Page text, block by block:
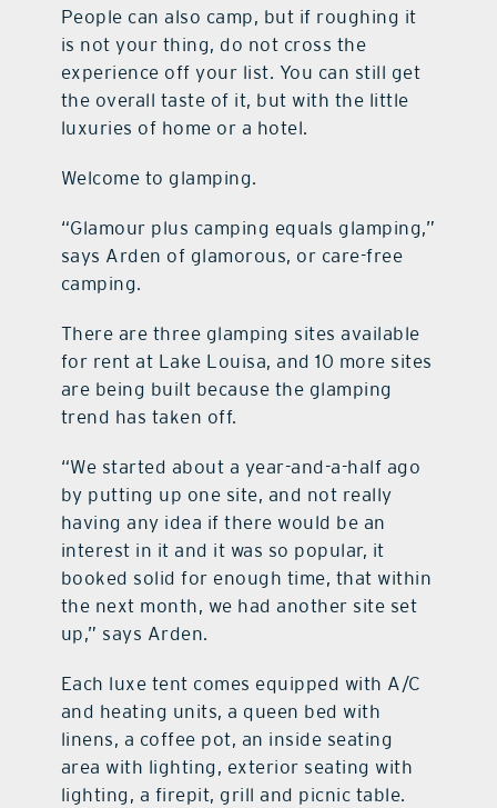
People can also camp, but if roughing it
is not your thing, do not cross the
experience off your list. You can still get
the overall taste of it, but with the little
luxuries of home or a hotel.
Welcome to glamping.
“Glamour plus camping equals glamping,”
says Arden of glamorous, or care-free
camping.
There are three glamping sites available
for rent at Lake Louisa, and 10 more sites
are being built because the glamping
trend has taken off.
“We started about a year-and-a-half ago
by putting up one site, and not really
having any idea if there would be an
interest in it and it was so popular, it
booked solid for enough time, that within
the next month, we had another site set
up,” says Arden.
Each luxe tent comes equipped with A/C
and heating units, a queen bed with
linens, a coffee pot, an inside seating
area with lighting, exterior seating with
lighting, a firepit, grill and picnic table.